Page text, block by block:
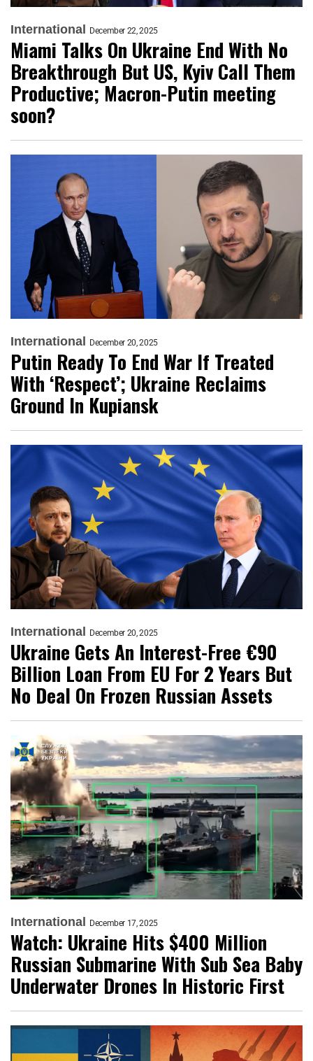
International December 22, 2025
Miami Talks On Ukraine End With No
Breakthrough But US, Kyiv Call Them
Productive; Macron-Putin meeting
soon?
International December 20, 2025
Putin Ready To End War If Treated
With ‘Respect’; Ukraine Reclaims
Ground In Kupiansk
International December 20, 2025
Ukraine Gets An Interest-Free €90
Billion Loan From EU For 2 Years But
No Deal On Frozen Russian Assets
International December 17, 2025
Watch: Ukraine Hits $400 Million
Russian Submarine With Sub Sea Baby
Underwater Drones In Historic First